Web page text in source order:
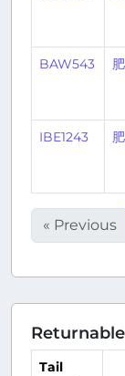
BAW543
IBE1243
« Previous
Tail